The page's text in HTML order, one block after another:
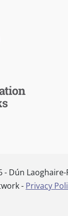
- Dún
- Privacy